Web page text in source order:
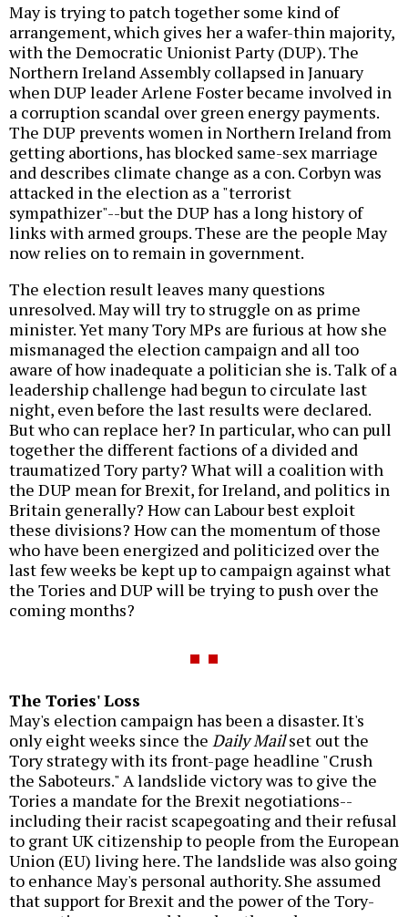
May is trying to patch together some kind of
arrangement, which gives her a wafer-thin majority,
with the Democratic Unionist Party (DUP). The
Northern Ireland Assembly collapsed in January
when DUP leader Arlene Foster became involved in
a corruption scandal over green energy payments.
The DUP prevents women in Northern Ireland from
getting abortions, has blocked same-sex marriage
and describes climate change as a con. Corbyn was
attacked in the election as a "terrorist
sympathizer"--but the DUP has a long history of
links with armed groups. These are the people May
now relies on to remain in government.
The election result leaves many questions
unresolved. May will try to struggle on as prime
minister. Yet many Tory MPs are furious at how she
mismanaged the election campaign and all too
aware of how inadequate a politician she is. Talk of a
leadership challenge had begun to circulate last
night, even before the last results were declared.
But who can replace her? In particular, who can pull
together the different factions of a divided and
traumatized Tory party? What will a coalition with
the DUP mean for Brexit, for Ireland, and politics in
Britain generally? How can Labour best exploit
these divisions? How can the momentum of those
who have been energized and politicized over the
last few weeks be kept up to campaign against what
the Tories and DUP will be trying to push over the
coming months?
The Tories' Loss
May's election campaign has been a disaster. It's
only eight weeks since the Daily Mailset out the
Tory strategy with its front-page headline "Crush
the Saboteurs." A landslide victory was to give the
Tories a mandate for the Brexit negotiations--
including their racist scapegoating and their refusal
to grant UK citizenship to people from the European
Union (EU) living here. The landslide was also going
to enhance May's personal authority. She assumed
that support for Brexit and the power of the Tory-